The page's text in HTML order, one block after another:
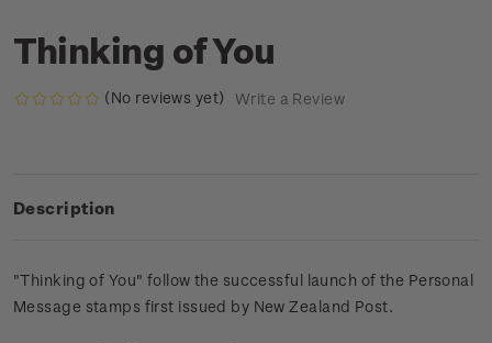
Thinking of You
(No reviews yet) Write a Review
Description
"Thinking of You" follow the successful launch of the Personal
Message stamps first issued by New Zealand Post.